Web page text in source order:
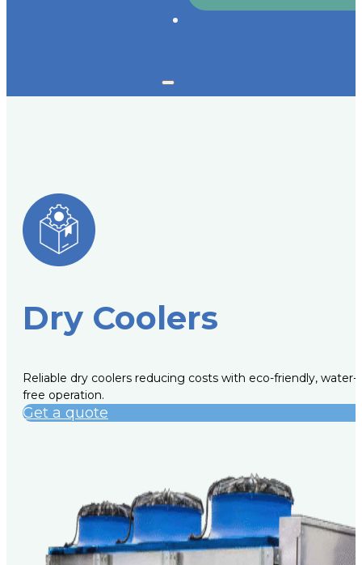
Dry Coolers
Reliable dry coolers reducing costs with eco-friendly, water-
free operation.
Get a quote